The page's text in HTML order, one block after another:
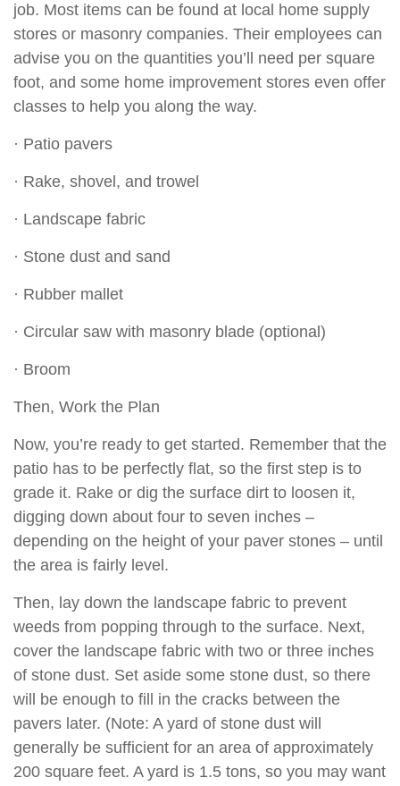
job. Most items can be found at local home supply
stores or masonry companies. Their employees can
advise you on the quantities you’ll need per square
foot, and some home improvement stores even offer
classes to help you along the way.
· Patio pavers
· Rake, shovel, and trowel
· Landscape fabric
· Stone dust and sand
· Rubber mallet
· Circular saw with masonry blade (optional)
· Broom
Then, Work the Plan
Now, you’re ready to get started. Remember that the
patio has to be perfectly flat, so the first step is to
grade it. Rake or dig the surface dirt to loosen it,
digging down about four to seven inches –
depending on the height of your paver stones – until
the area is fairly level.
Then, lay down the landscape fabric to prevent
weeds from popping through to the surface. Next,
cover the landscape fabric with two or three inches
of stone dust. Set aside some stone dust, so there
will be enough to fill in the cracks between the
pavers later. (Note: A yard of stone dust will
generally be sufficient for an area of approximately
200 square feet. A yard is 1.5 tons, so you may want